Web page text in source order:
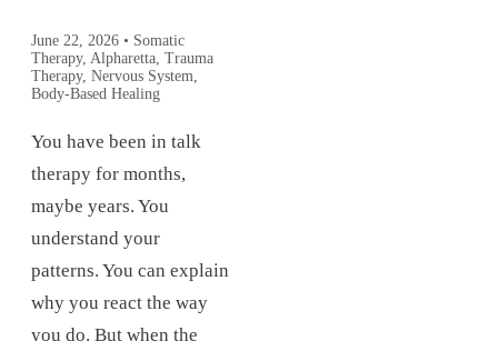
June 22, 2026 • Somatic
Therapy, Alpharetta, Trauma
Therapy, Nervous System,
Body-Based Healing
You have been in talk
therapy for months,
maybe years. You
understand your
patterns. You can explain
why you react the way
you do. But when the